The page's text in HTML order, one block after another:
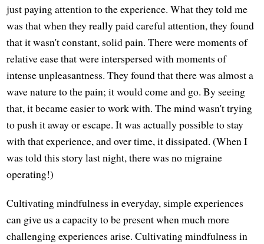
just paying attention to the experience. What they told me
was that when they really paid careful attention, they found
that it wasn't constant, solid pain. There were moments of
relative ease that were interspersed with moments of
intense unpleasantness. They found that there was almost a
wave nature to the pain; it would come and go. By seeing
that, it became easier to work with. The mind wasn't trying
to push it away or escape. It was actually possible to stay
with that experience, and over time, it dissipated. (When I
was told this story last night, there was no migraine
operating!)
Cultivating mindfulness in everyday, simple experiences
can give us a capacity to be present when much more
challenging experiences arise. Cultivating mindfulness in